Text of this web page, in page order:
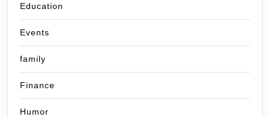
Education
Events
family
Finance
Humor